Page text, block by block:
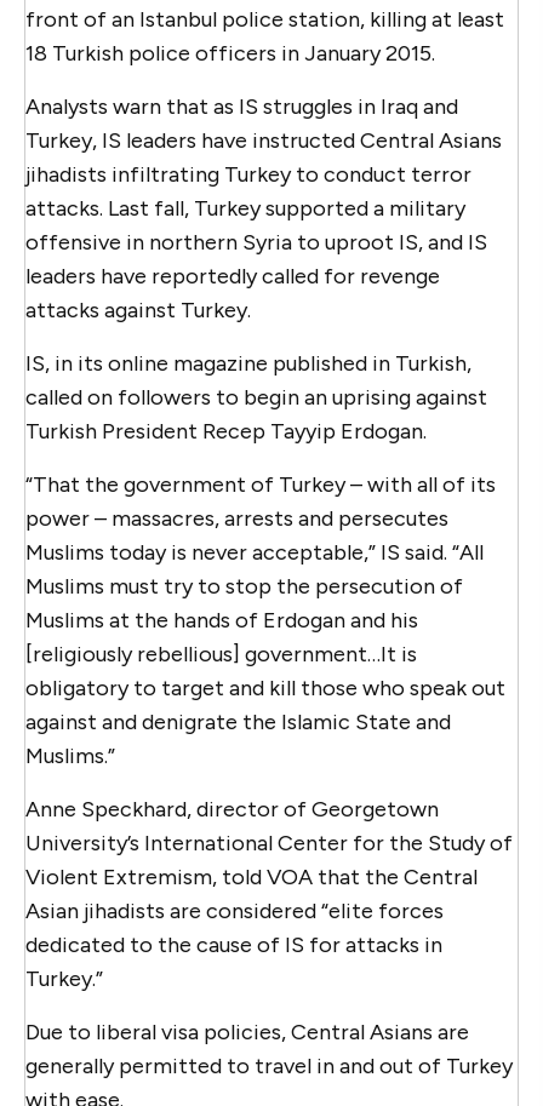
front of an Istanbul police station, killing at least
18 Turkish police officers in January 2015.
Analysts warn that as IS struggles in Iraq and
Turkey, IS leaders have instructed Central Asians
jihadists infiltrating Turkey to conduct terror
attacks. Last fall, Turkey supported a military
offensive in northern Syria to uproot IS, and IS
leaders have reportedly called for revenge
attacks against Turkey.
IS, in its online magazine published in Turkish,
called on followers to begin an uprising against
Turkish President Recep Tayyip Erdogan.
“That the government of Turkey – with all of its
power – massacres, arrests and persecutes
Muslims today is never acceptable,” IS said. “All
Muslims must try to stop the persecution of
Muslims at the hands of Erdogan and his
[religiously rebellious] government…It is
obligatory to target and kill those who speak out
against and denigrate the Islamic State and
Muslims.”
Anne Speckhard, director of Georgetown
University’s International Center for the Study of
Violent Extremism, told VOA that the Central
Asian jihadists are considered “elite forces
dedicated to the cause of IS for attacks in
Turkey.”
Due to liberal visa policies, Central Asians are
generally permitted to travel in and out of Turkey
with ease.